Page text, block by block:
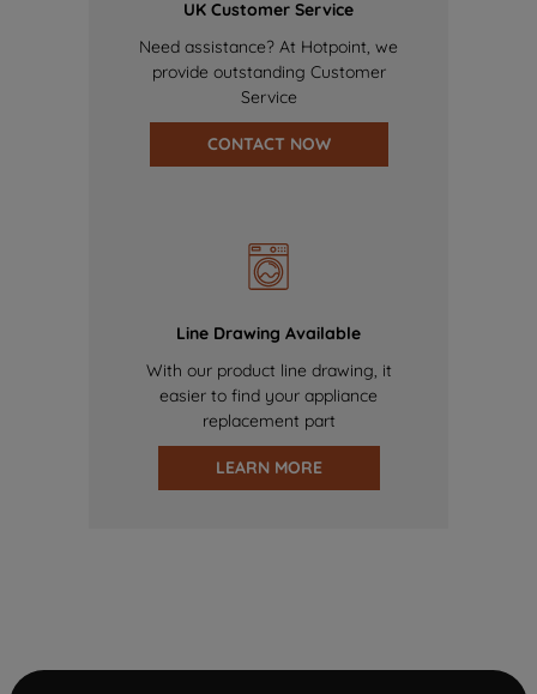
UK Customer Service
Need assistance? At Hotpoint, we
provide outstanding Customer
Service
CONTACT NOW
Line Drawing Available
With our product line drawing, it
easier to find your appliance
replacement part
LEARN MORE